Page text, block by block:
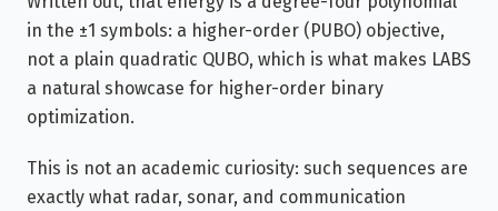
in the ±1 symbols: a higher-order (PUBO) objective,
not a plain quadratic QUBO, which is what makes LABS
a natural showcase for higher-order binary
optimization.
This is not an academic curiosity: such sequences are
exactly what radar, sonar, and communication